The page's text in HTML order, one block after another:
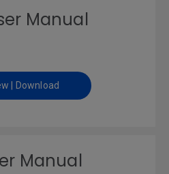
Manual
| Download
Manual